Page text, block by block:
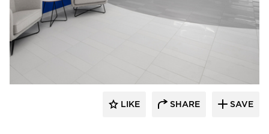
LIKE SHARE SAVE